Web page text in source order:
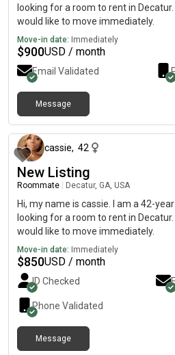
looking for a room to rent in Decatur.
would like to move immediately.
Move-in date: Immediately
$900USD / month
Email Validated
Message
cassie, 42
New Listing
Roommate Decatur, GA, USA
Hi, my name is cassie. I am a 42-
looking for a room to rent in Decatur.
would like to move immediately.
Move-in date: Immediately
$850USD / month
ID Checked
Phone Validated
Message